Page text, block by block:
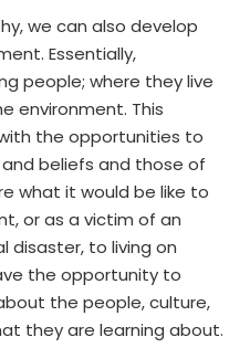
we can also develop
Essentially,
people; where they live
environment. This
the opportunities to
beliefs and those of
what it would be like to
or as a victim of an
disaster, to living on
the opportunity to
the people, culture,
they are learning about.